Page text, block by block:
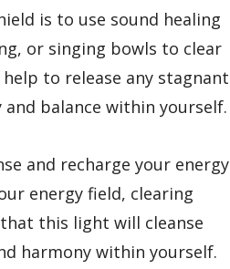
is to use sound healing
or singing bowls to clear
to release any stagnant
balance within yourself.
and recharge your energy
energy field, clearing
this light will cleanse
harmony within yourself.